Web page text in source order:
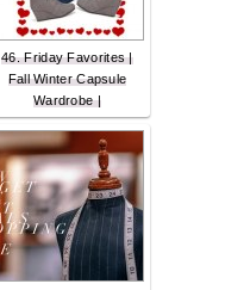
46. Friday Favorites |
Fall Winter Capsule
Wardrobe |